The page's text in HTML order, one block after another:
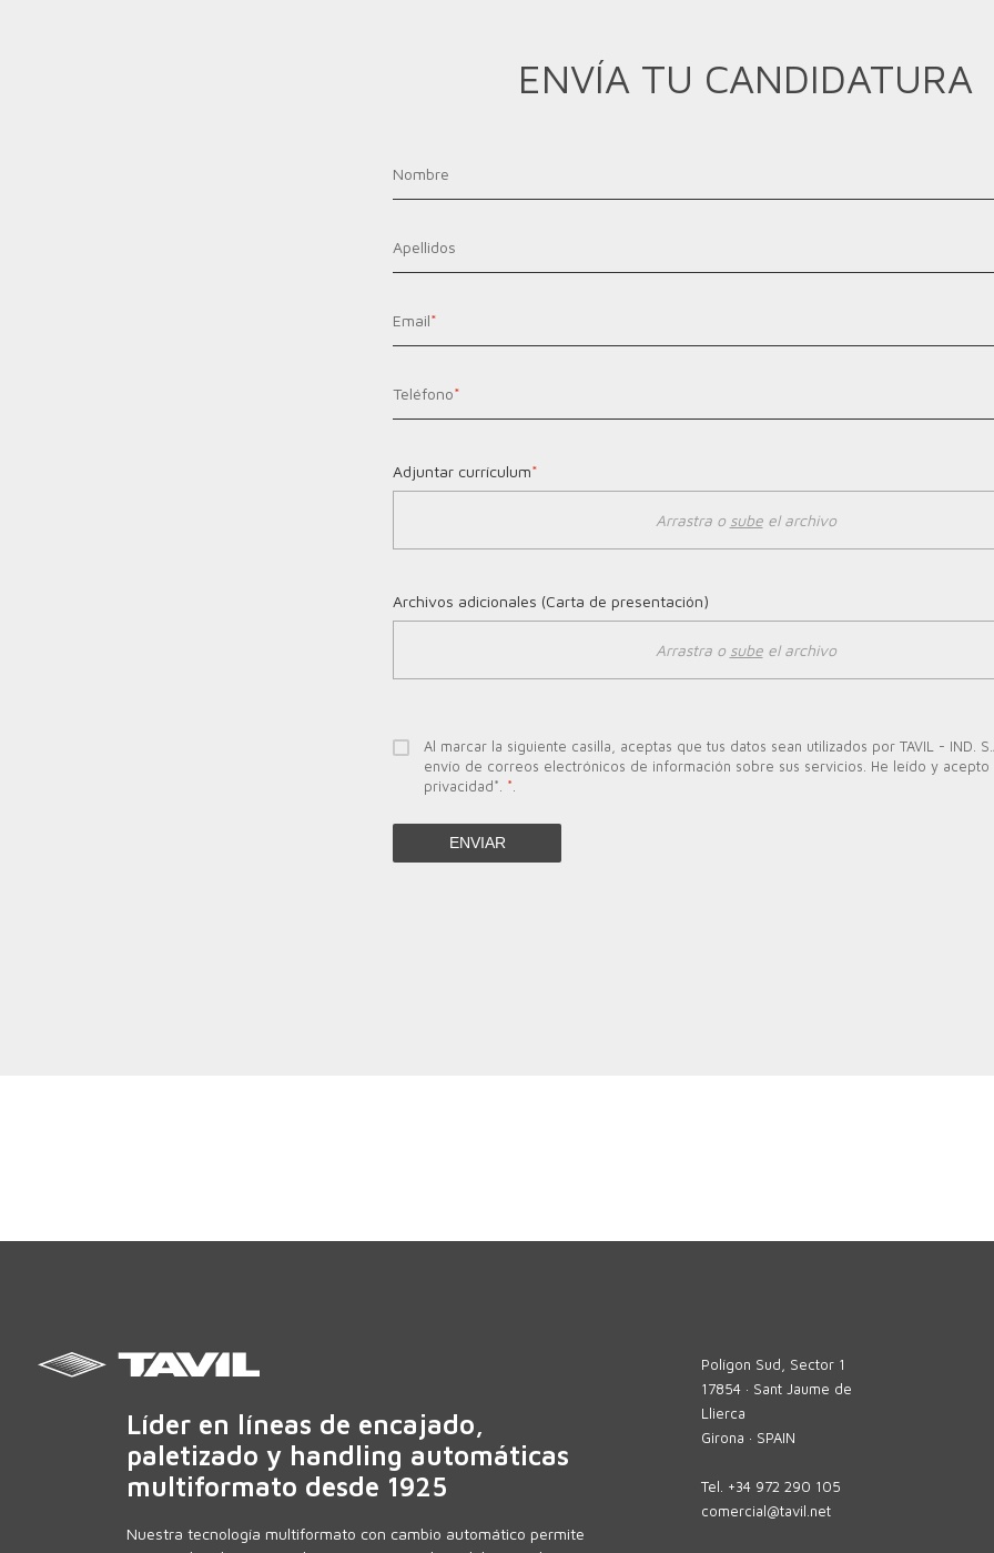
ENVÍA TU CANDIDATURA
Nombre
Apellidos
Email*
Teléfono*
Adjuntar currículum*
Arrastra o subeel archivo
Archivos adicionales (Carta de presentación)
Arrastra o subeel archivo
Al marcar la siguiente casilla, aceptas que tus datos sean utilizados por TAVIL - IND.
envío de correos electrónicos de información sobre sus servicios. He leído y
privacidad*. *.
ENVIAR
Líder en líneas de encajado,
paletizado y handling automáticas
multiformato desde 1925
Nuestra tecnología multiformato con cambio automático permite
Polígon Sud, Sector 1
17854 · Sant Jaume de
Llierca
Girona · SPAIN
Tel. +34 972 290 105
comercial@tavil.net